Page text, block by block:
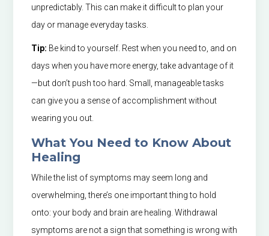
unpredictably. This can make it difficult to plan your
day or manage everyday tasks.
Tip: Be kind to yourself. Rest when you need to, and on
days when you have more energy, take advantage of it
—but don’t push too hard. Small, manageable tasks
can give you a sense of accomplishment without
wearing you out.
What You Need to Know About
Healing
While the list of symptoms may seem long and
overwhelming, there’s one important thing to hold
onto: your body and brain are healing. Withdrawal
symptoms are not a sign that something is wrong with